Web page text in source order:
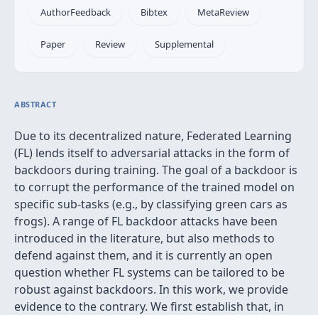
AuthorFeedback Bibtex MetaReview
Paper Review Supplemental
ABSTRACT
Due to its decentralized nature, Federated Learning
(FL) lends itself to adversarial attacks in the form of
backdoors during training. The goal of a backdoor is
to corrupt the performance of the trained model on
specific sub-tasks (e.g., by classifying green cars as
frogs). A range of FL backdoor attacks have been
introduced in the literature, but also methods to
defend against them, and it is currently an open
question whether FL systems can be tailored to be
robust against backdoors. In this work, we provide
evidence to the contrary. We first establish that, in